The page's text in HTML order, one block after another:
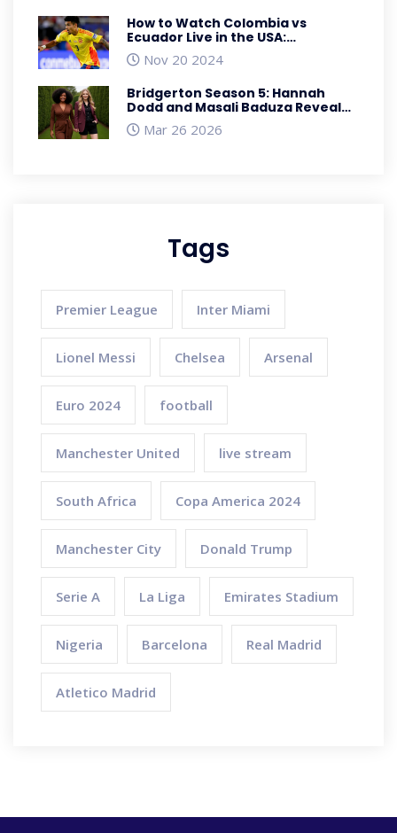
How to Watch Colombia vs
Ecuador Live in the USA:
Conmebol World Cup Qualifiers
Streaming
Nov 20 2024
Bridgerton Season 5: Hannah
Dodd and Masali Baduza Reveal
Key Scenes
Mar 26 2026
Tags
Premier League Inter Miami
Lionel Messi Chelsea Arsenal
Euro 2024 football
Manchester United live stream
South Africa Copa America 2024
Manchester City Donald Trump
Serie A La Liga Emirates Stadium
Nigeria Barcelona Real Madrid
Atletico Madrid